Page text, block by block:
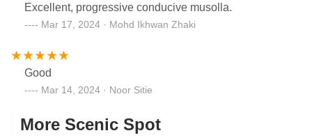
Excellent, progressive conducive musolla.
Mar 17, 2024 · Mohd Ikhwan Zhaki
Good
Mar 14, 2024 · Noor Sitie
More Scenic Spot